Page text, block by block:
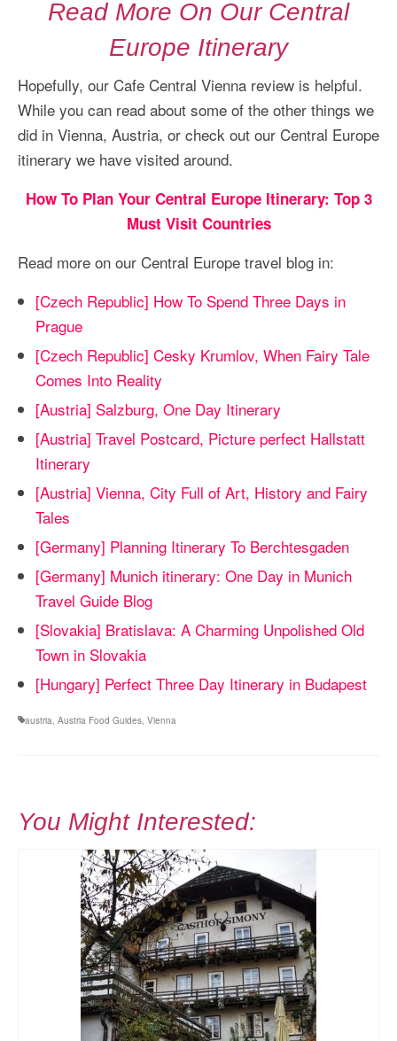
Read More On Our Central
Europe Itinerary
Hopefully, our Cafe Central Vienna review is helpful.
While you can read about some of the other things we
did in Vienna, Austria, or check out our Central Europe
itinerary we have visited around.
How To Plan Your Central Europe Itinerary: Top 3
Must Visit Countries
Read more on our Central Europe travel blog in:
[Czech Republic] How To Spend Three Days in
Prague
[Czech Republic] Cesky Krumlov, When Fairy Tale
Comes Into Reality
[Austria] Salzburg, One Day Itinerary
[Austria] Travel Postcard, Picture perfect Hallstatt
Itinerary
[Austria] Vienna, City Full of Art, History and Fairy
Tales
[Germany] Planning Itinerary To Berchtesgaden
[Germany] Munich itinerary: One Day in Munich
Travel Guide Blog
[Slovakia] Bratislava: A Charming Unpolished Old
Town in Slovakia
[Hungary] Perfect Three Day Itinerary in Budapest
austria, Austria Food Guides, Vienna
You Might Interested: